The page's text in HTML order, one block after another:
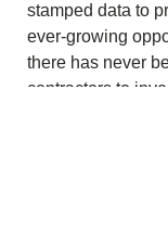
stamped data to
ever-growing
there has never
contractors to